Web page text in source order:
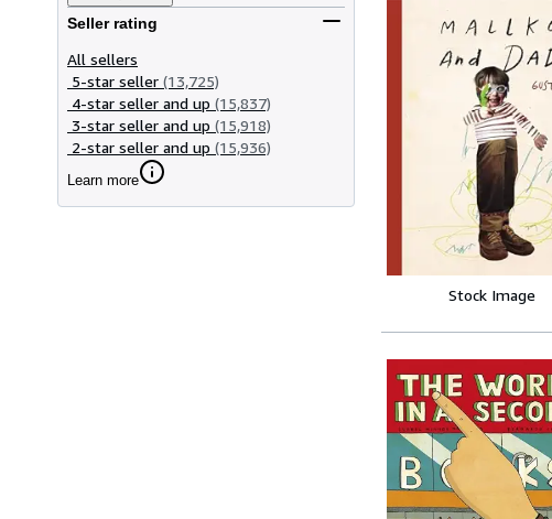
Seller rating
All sellers
5-star seller (13,725)
4-star seller and up (15,837)
3-star seller and up (15,918)
2-star seller and up (15,936)
Learn more
Stock Image